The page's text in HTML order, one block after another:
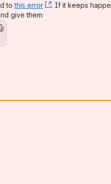
tothis error , (opens new
. If it keeps
new window)
give them: